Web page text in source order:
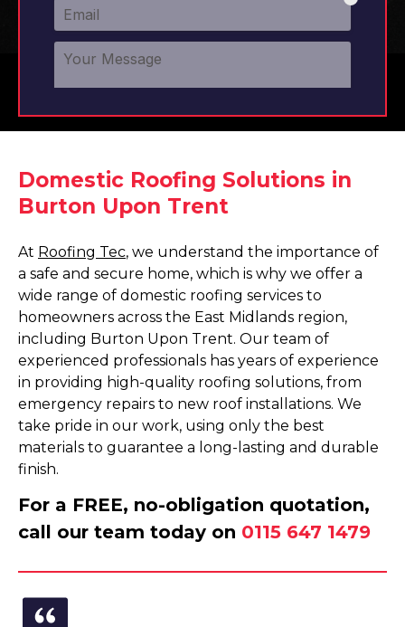
Domestic Roofing Solutions in
Burton Upon Trent
At Roofing Tec, we understand the importance of
a safe and secure home, which is why we offer a
wide range of domestic roofing services to
homeowners across the East Midlands region,
including Burton Upon Trent. Our team of
experienced professionals has years of experience
in providing high-quality roofing solutions, from
emergency repairs to new roof installations. We
take pride in our work, using only the best
materials to guarantee a long-lasting and durable
finish.
For a FREE, no-obligation quotation,
call our team today on 0115 647 1479